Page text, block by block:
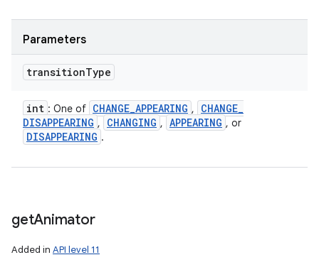
Parameters
transitionType
int : One of CHANGE_APPEARING , CHANGE_
DISAPPEARING , CHANGING , APPEARING , or
DISAPPEARING .
getAnimator
Added in API level 11